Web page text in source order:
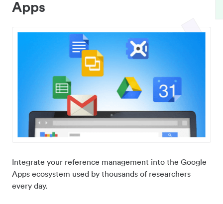
Apps
Integrate your reference management into the Google
Apps ecosystem used by thousands of researchers
every day.